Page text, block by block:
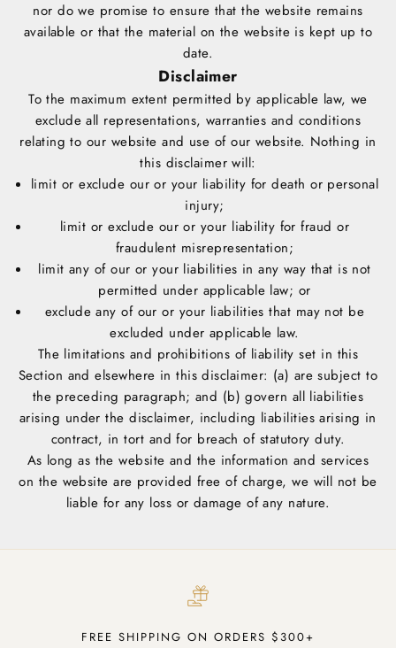
nor do we promise to ensure that the website remains
available or that the material on the website is kept up to
date.
Disclaimer
To the maximum extent permitted by applicable law, we
exclude all representations, warranties and conditions
relating to our website and use of our website. Nothing in
this disclaimer will:
limit or exclude our or your liability for death or personal
injury;
limit or exclude our or your liability for fraud or
fraudulent misrepresentation;
limit any of our or your liabilities in any way that is not
permitted under applicable law; or
exclude any of our or your liabilities that may not be
excluded under applicable law.
The limitations and prohibitions of liability set in this
Section and elsewhere in this disclaimer: (a) are subject to
the preceding paragraph; and (b) govern all liabilities
arising under the disclaimer, including liabilities arising in
contract, in tort and for breach of statutory duty.
As long as the website and the information and services
on the website are provided free of charge, we will not be
liable for any loss or damage of any nature.
FREE SHIPPING ON ORDERS $300+